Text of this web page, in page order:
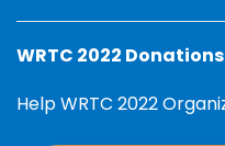
WRTC 2022 Donations
Help WRTC 2022